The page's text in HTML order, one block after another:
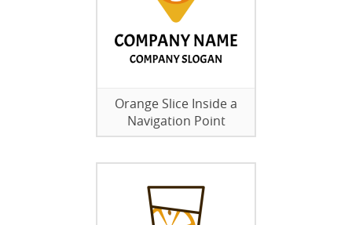
Orange Slice Inside a
Navigation Point